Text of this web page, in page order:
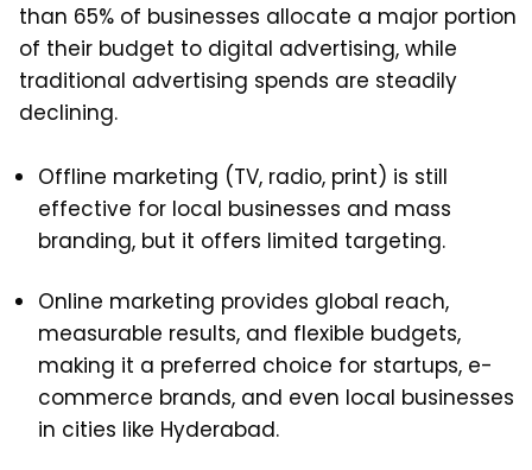
than 65% of businesses allocate a major portion
of their budget to digital advertising, while
traditional advertising spends are steadily
declining.
Offline marketing (TV, radio, print) is still
effective for local businesses and mass
branding, but it offers limited targeting.
Online marketing provides global reach,
measurable results, and flexible budgets,
making it a preferred choice for startups, e-
commerce brands, and even local businesses
in cities like Hyderabad.